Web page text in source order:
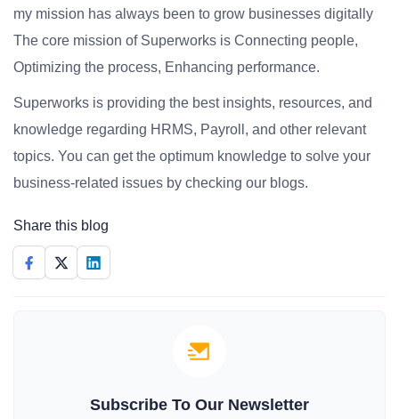
my mission has always been to grow businesses digitally
The core mission of Superworks is Connecting people,
Optimizing the process, Enhancing performance.
Superworks is providing the best insights, resources, and
knowledge regarding HRMS, Payroll, and other relevant
topics. You can get the optimum knowledge to solve your
business-related issues by checking our blogs.
Share this blog
Subscribe To Our Newsletter